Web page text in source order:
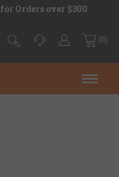
for Orders over $300
(0)